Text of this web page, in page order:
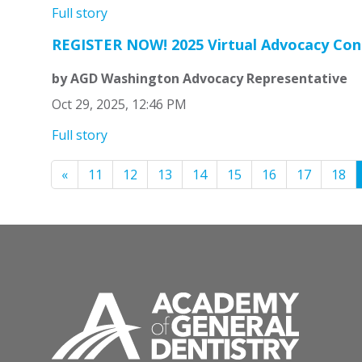
Full story
REGISTER NOW! 2025 Virtual Advocacy
by AGD Washington Advocacy Representative
Oct 29, 2025, 12:46 PM
Full story
« 11 12 13 14 15 16 17 18